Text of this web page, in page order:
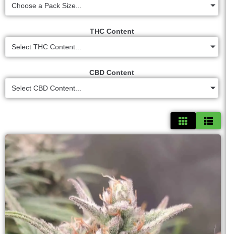
Choose a Pack Size...
THC Content
Select THC Content...
CBD Content
Select CBD Content...